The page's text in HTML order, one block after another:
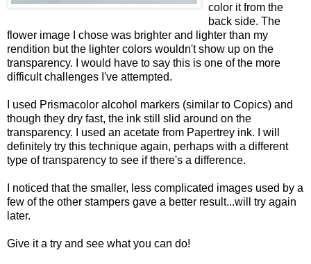
color it from the
back side. The
flower image I chose was brighter and lighter than my
rendition but the lighter colors wouldn't show up on the
transparency. I would have to say this is one of the more
difficult challenges I've attempted.
I used Prismacolor alcohol markers (similar to Copics) and
though they dry fast, the ink still slid around on the
transparency. I used an acetate from Papertrey ink. I will
definitely try this technique again, perhaps with a different
type of transparency to see if there's a difference.
I noticed that the smaller, less complicated images used by a
few of the other stampers gave a better result...will try again
later.
Give it a try and see what you can do!